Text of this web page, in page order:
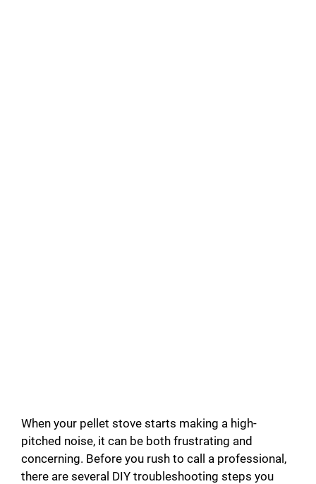
When your pellet stove starts making a high-
pitched noise, it can be both frustrating and
concerning. Before you rush to call a professional,
there are several DIY troubleshooting steps you